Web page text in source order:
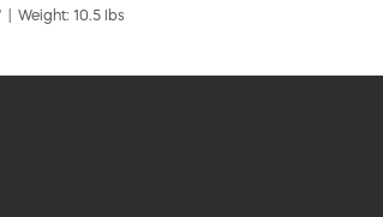
| Weight: 10.5 lbs